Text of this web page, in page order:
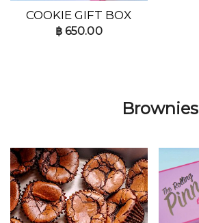
COOKIE GIFT BOX
฿ 650.00
Brownies